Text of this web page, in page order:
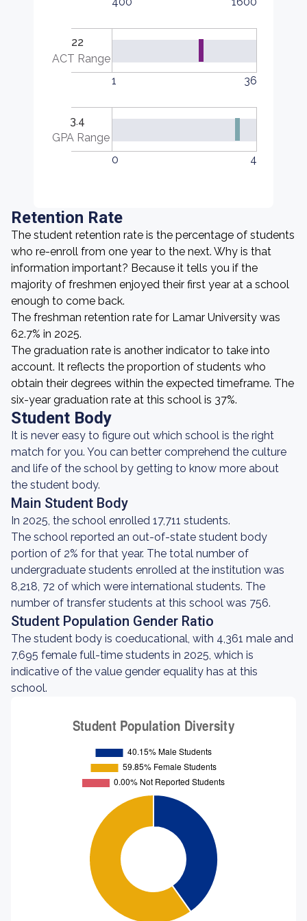
22
ACT Range
1
36
3.4
GPA Range
0
4
Retention Rate
The student retention rate is the percentage of students
who re-enroll from one year to the next. Why is that
information important? Because it tells you if the
majority of freshmen enjoyed their first year at a school
enough to come back.
The freshman retention rate for Lamar University was
62.7% in 2025.
The graduation rate is another indicator to take into
account. It reflects the proportion of students who
obtain their degrees within the expected timeframe. The
six-year graduation rate at this school is 37%.
Student Body
It is never easy to figure out which school is the right
match for you. You can better comprehend the culture
and life of the school by getting to know more about
the student body.
Main Student Body
In 2025, the school enrolled 17,711 students.
The school reported an out-of-state student body
portion of 2% for that year. The total number of
undergraduate students enrolled at the institution was
8,218, 72 of which were international students. The
number of transfer students at this school was 756.
Student Population Gender Ratio
The student body is coeducational, with 4,361 male and
7,695 female full-time students in 2025, which is
indicative of the value gender equality has at this
school.